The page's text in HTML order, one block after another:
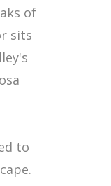
of
sits
to